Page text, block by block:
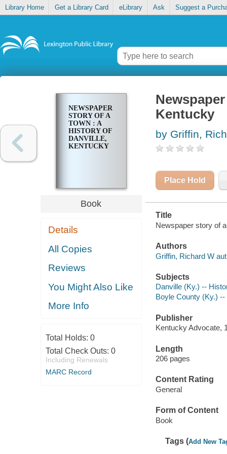
Library Home Get a Library Card eLibrary Ask Suggest a
NEWSPAPER
STORY OF A
TOWN : A
HISTORY OF
DANVILLE,
KENTUCKY
Book
Details
All Copies
Reviews
You Might Also Like
More Info
Total Holds: 0
Total Check Outs: 0
Including Renewals
MARC Record
Kentucky
by Griffin,
Place Hold
Title
Newspaper story of
Authors
Griffin, Richard W
Subjects
Danville (Ky.) --
Boyle County (Ky.)
Publisher
Kentucky Advocate,
Length
206 pages
Content Rating
General
Form of Content
Book
Tags (Add New